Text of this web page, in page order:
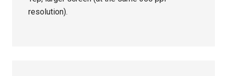
resolution).